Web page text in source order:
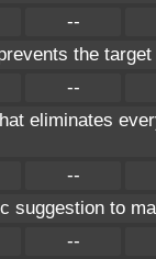
--
the
--
eliminates
--
suggestion to
--